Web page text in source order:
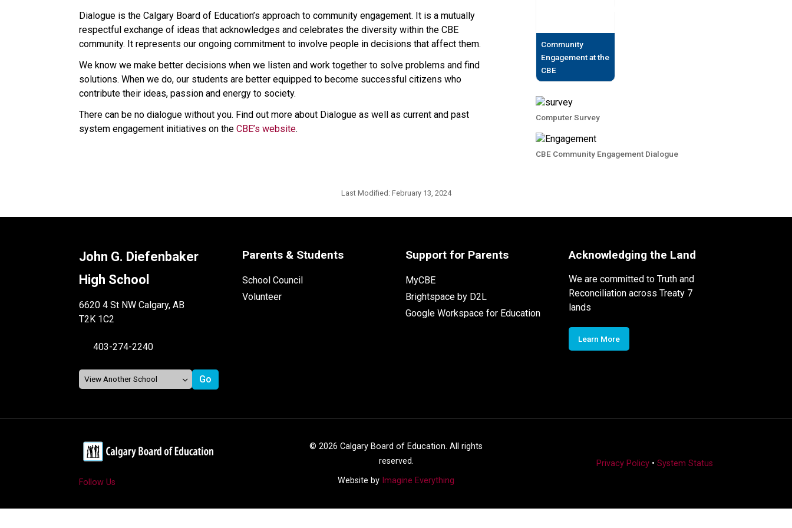
Dialogue is the Calgary Board of Education’s approach to community engagement. It is a mutually
respectful exchange of ideas that acknowledges and celebrates the diversity within the CBE
community. It represents our ongoing commitment to involve people in decisions that affect them.
We know we make better decisions when we listen and work together to solve problems and find
solutions. When we do, our students are better equipped to become successful citizens who
contribute their ideas, passion and energy to society.
There can be no dialogue without you. Find out more about Dialogue as well as current and past
system engagement initiatives on the CBE’s website​.​​​​​​
Community
Engagement at the
CBE
Computer Survey
CBE Community Engagement Dialogue
Last Modified: February 13, 2024
John G. Diefenbaker
High School
6620 4 St NW Calgary, AB
T2K 1C2
403-274-2240
Parents & Students
School Council
Volunteer
Support for Parents
MyCBE
Brightspace by D2L
Google Workspace for Education
Acknowledging the Land
We are committed to Truth and
Reconciliation across Treaty 7
lands
Learn More
Follow Us
© 2026 Calgary Board of Education. All rights
reserved.
Website by Imagine Everything
Privacy Policy• System Status